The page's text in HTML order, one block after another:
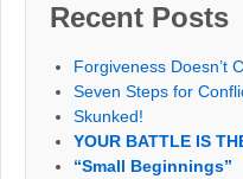
Recent Posts
Forgiveness Doesn’t
Seven Steps for
Skunked!
YOUR BATTLE IS
“Small Beginnings”